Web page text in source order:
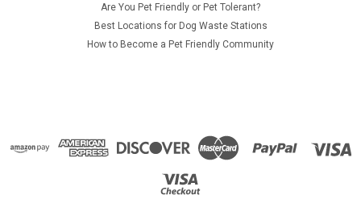
Are You Pet Friendly or Pet Tolerant?
Best Locations for Dog Waste Stations
How to Become a Pet Friendly Community